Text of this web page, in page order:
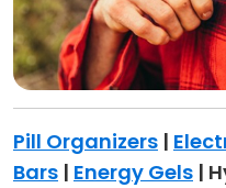
Pill Organizers |
Bars | Energy Gels |